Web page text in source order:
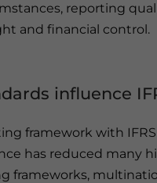
reporting
and financial control.
influence
framework with
has reduced many
frameworks,